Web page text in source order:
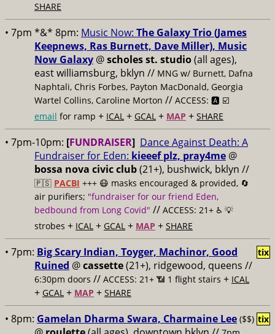
SHARE
• 7pm *&* 8pm: Music Now: The Galaxy Trio (James
Keepnews, Ras Burnett, Dave Miller), Music
Now Galaxy @scholes st. studio(all ages),
east williamsburg, bklyn // MNG w/ Burnett, Dafna
Naphtali, Chris Forbes, Payton MacDonald, Georgia
Wartel Collins, Caroline Morton // ACCESS: 🅰️ ☑️
email for ramp + ICAL + GCAL + MAP + SHARE
• 7pm-10pm: [FUNDRAISER] Dance Against Death: A
Fundraiser for Eden: kieeef plz, pray4me @
bossa nova civic club(21+), bushwick, bklyn //
🇵🇸 PACBI +++ 😷 masks encouraged & provided, 🔄
air purifiers; "fundraiser for our friend Eden,
bedbound from Long Covid" // ACCESS: 21+ ♿️ 💡
strobes + ICAL + GCAL + MAP + SHARE
• 7pm: Big Scary Indian, Toyger, Machinor, Good
Ruined @cassette(21+), ridgewood, queens //
6:30pm doors // ACCESS: 21+ 📶 1 flight stairs + ICAL
+ GCAL + MAP + SHARE
tix
• 8pm: Gamelan Dharma Swara, Charmaine Lee ($$) tix